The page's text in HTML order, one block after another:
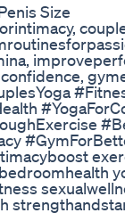
Size